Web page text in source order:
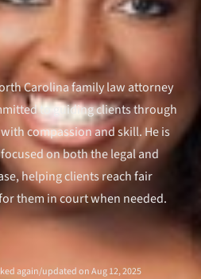
Carolina family law attorney
to guiding clients through
compassion and skill. He is
on both the legal and
helping clients reach fair
them in court when needed.
again/updated on Aug 12, 2025